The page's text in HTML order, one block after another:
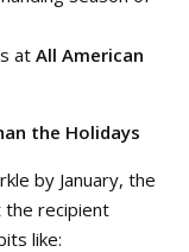
at All American
the Holidays
by January, the
the recipient
like: